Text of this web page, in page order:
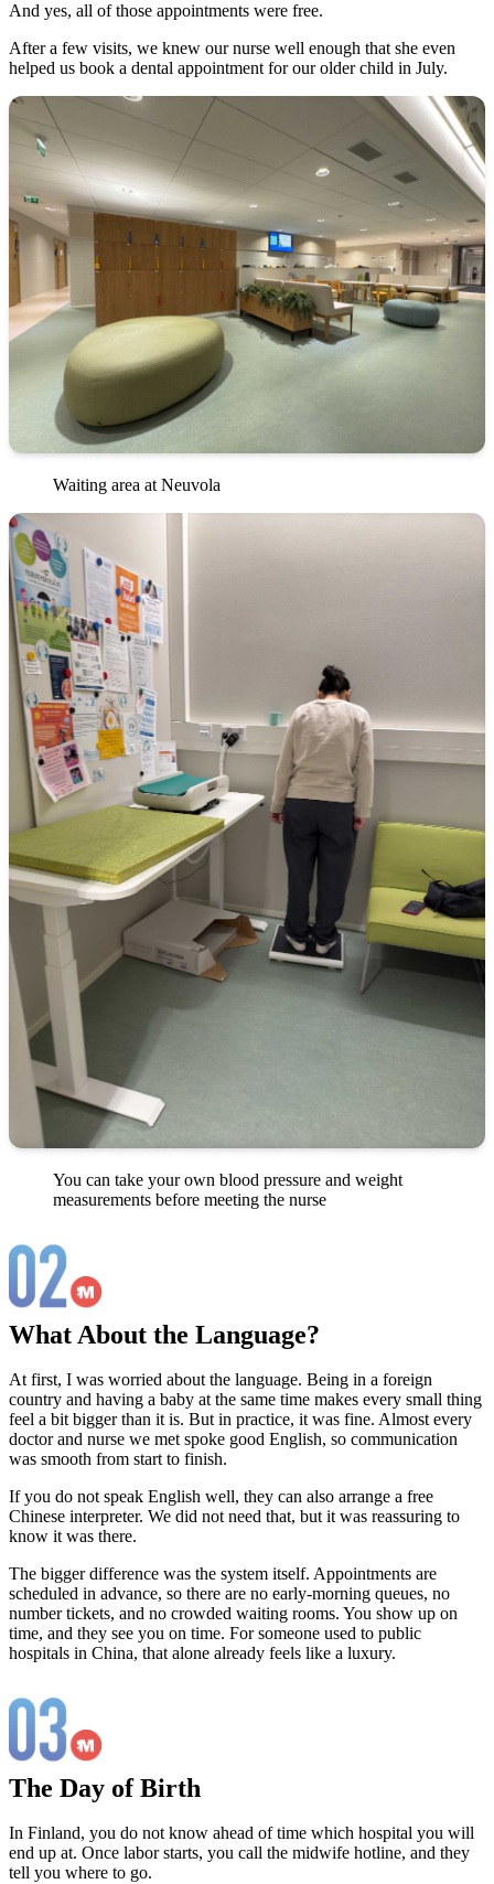
And yes, all of those appointments were free.
After a few visits, we knew our nurse well enough that she even
helped us book a dental appointment for our older child in July.
Waiting area at Neuvola
You can take your own blood pressure and weight
measurements before meeting the nurse
What About the Language?
At first, I was worried about the language. Being in a foreign
country and having a baby at the same time makes every small thing
feel a bit bigger than it is. But in practice, it was fine. Almost every
doctor and nurse we met spoke good English, so communication
was smooth from start to finish.
If you do not speak English well, they can also arrange a free
Chinese interpreter. We did not need that, but it was reassuring to
know it was there.
The bigger difference was the system itself. Appointments are
scheduled in advance, so there are no early-morning queues, no
number tickets, and no crowded waiting rooms. You show up on
time, and they see you on time. For someone used to public
hospitals in China, that alone already feels like a luxury.
The Day of Birth
In Finland, you do not know ahead of time which hospital you will
end up at. Once labor starts, you call the midwife hotline, and they
tell you where to go.